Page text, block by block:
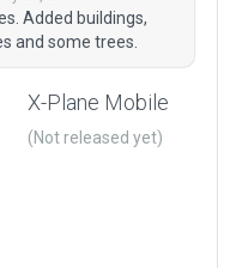
Added buildings,
and some trees.
X-Plane Mobile
(Not released yet)